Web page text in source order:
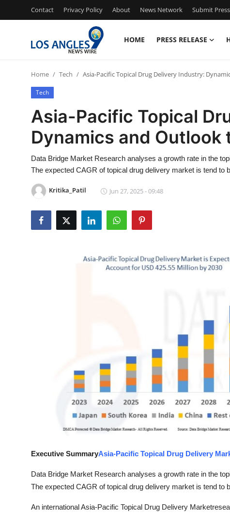
Contact Privacy Policy About News Network Submit
HOME PRESS RELEASE
Press Release
Contact
Privacy Policy
News Network
Submit Press Release
Home Tech Asia-Pacific Topical Drug Delivery Industry:
Tech
Asia-Pacific Topical
Dynamics and
Data Bridge Market Research analyses a growth rate in the
The expected CAGR of topical drug delivery market is tend to
Kritika_Patil Jun 27, 2025 - 09:48
Executive SummaryAsia-Pacific Topical Drug Delivery
Data Bridge Market Research analyses a growth rate in the
The expected CAGR of topical drug delivery market is tend to
An international Asia-Pacific Topical Drug Delivery